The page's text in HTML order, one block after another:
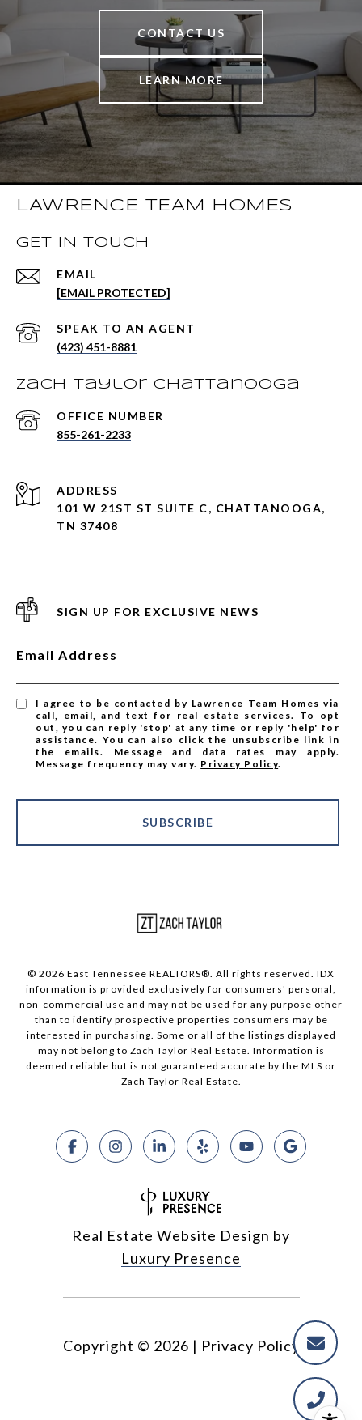
CONTACT US
LEARN MORE
LAWRENCE TEAM HOMES
GET IN TOUCH
EMAIL
[EMAIL PROTECTED]
(423) 451-8881
Zach Taylor Chattanooga
855-261-2233
ADDRESS
101 W 21ST ST SUITE C, CHATTANOOGA,
TN 37408
SIGN UP FOR EXCLUSIVE NEWS
Email Address
I agree to be contacted by Lawrence Team Homes via
call, email, and text for real estate services. To opt
out, you can reply 'stop' at any time or reply 'help' for
assistance. You can also click the unsubscribe link in
the emails. Message and data rates may apply.
Message frequency may vary. Privacy Policy.
SUBSCRIBE
© 2026 East Tennessee REALTORS®. All rights reserved. IDX
information is provided exclusively for consumers' personal,
non-commercial use and may not be used for any purpose other
than to identify prospective properties consumers may be
interested in purchasing. Some or all of the listings displayed
may not belong to Zach Taylor Real Estate. Information is
deemed reliable but is not guaranteed accurate by the MLS or
Zach Taylor Real Estate.
Real Estate Website Design by
Luxury Presence
Copyright © 2026 | Privacy Policy